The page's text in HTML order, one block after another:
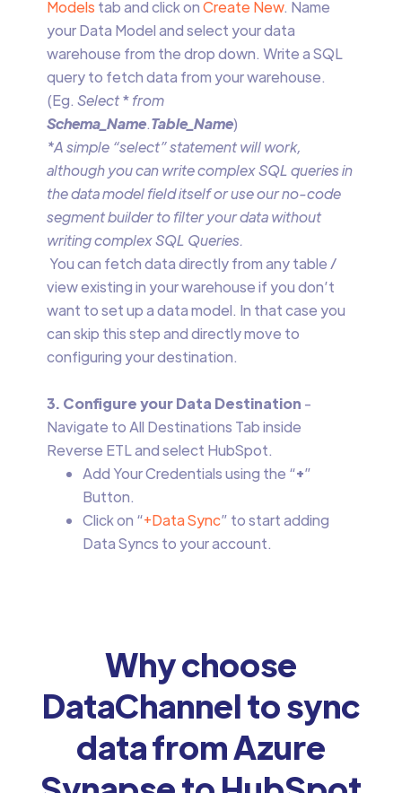
Models tab and click onCreate New. Name
your Data Model and select your data
warehouse from the drop down. Write a SQL
query to fetch data from your warehouse.
(Eg. Select*from
Schema_Name.Table_Name)
*A simple “select” statement will work,
although you can write complex SQL queries in
the data model field itself or use our no-code
segment builder to filter your data without
writing complex SQL Queries.
‍ ‍You can fetch data directly from any table /
view existing in your warehouse if you don’t
want to set up a data model. In that case you
can skip this step and directly move to
configuring your destination.
3. Configure your Data Destination -
Navigate to All Destinations Tab inside
Reverse ETL and select HubSpot.
Add Your Credentials using the “+”
Button.
Click on “+Data Sync” to start adding
Data Syncs to your account.
Why choose
DataChannel to sync
data from Azure